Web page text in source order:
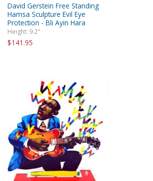
David Gerstein Free Standing
Hamsa Sculpture Evil Eye
Protection - Bli Ayin Hara
Height: 9.2"
$141.95